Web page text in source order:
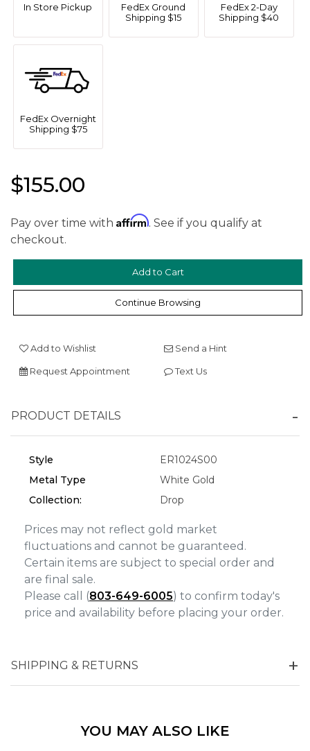
In Store Pickup
FedEx Ground
Shipping $15
FedEx 2-Day
Shipping $40
FedEx Overnight
Shipping $75
$155.00
Pay over time with Affirm. See if you qualify at
checkout.
Continue Browsing
Add to Wishlist Send a Hint
Request Appointment Text Us
PRODUCT DETAILS
Style
ER1024S00
Metal Type
White Gold
Collection:
Drop
Prices may not reflect gold market
fluctuations and cannot be guaranteed.
Certain items are subject to special order and
are final sale.
Please call (803-649-6005) to confirm today's
price and availability before placing your order.
SHIPPING & RETURNS
YOU MAY ALSO LIKE
Essential